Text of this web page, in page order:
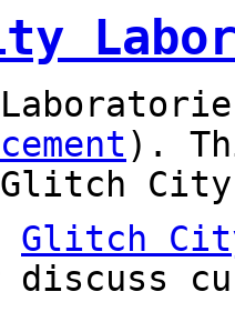
).
City
Glitch